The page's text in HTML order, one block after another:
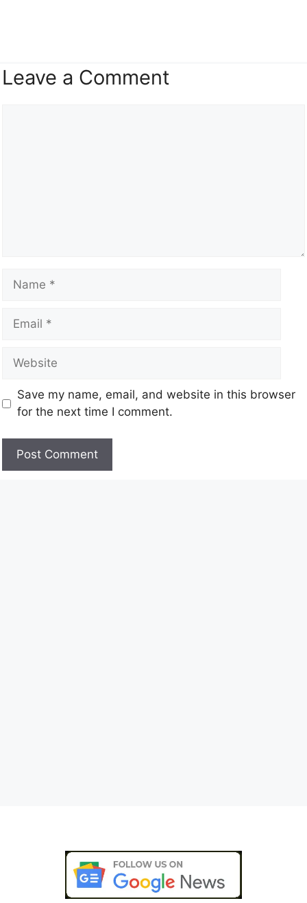
Leave a Comment
Save my name, email, and website in this browser
for the next time I comment.